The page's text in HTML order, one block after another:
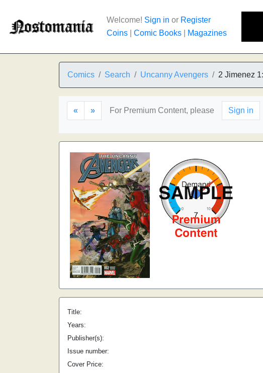
Welcome! Sign in or Register
Coins
Comic Books Magazines
Comics Search Uncanny Avengers 2 Jimenez
« » For Premium Content, please Sign in
Title:
Years:
Publisher(s):
Issue number:
Cover Price: